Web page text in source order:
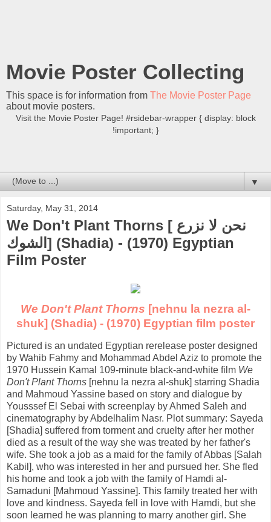
Movie Poster Collecting
This space is for information from The Movie Poster Page
about movie posters.
Visit the Movie Poster Page! #rsidebar-wrapper { display: block
!important; }
▼
Saturday, May 31, 2014
We Don't Plant Thorns [ نحن لا نزرع
الشوك] (Shadia) - (1970) Egyptian
Film Poster
We Don't Plant Thorns [nehnu la nezra al-
shuk] (Shadia) - (1970) Egyptian film poster
Pictured is an undated Egyptian rerelease poster designed
by Wahib Fahmy and Mohammad Abdel Aziz to promote the
1970 Hussein Kamal 109-minute black-and-white film We
Don't Plant Thorns [nehnu la nezra al-shuk] starring Shadia
and Mahmoud Yassine based on story and dialogue by
Yousssef El Sebai with screenplay by Ahmed Saleh and
cinematography by Abdelhalim Nasr. Plot summary: Sayeda
[Shadia] suffered from torment and cruelty after her mother
died as a result of the way she was treated by her father's
wife. She took a job as a maid for the family of Abbas [Salah
Kabil], who was interested in her and pursued her. She fled
his home and took a job with the family of Hamdi al-
Samaduni [Mahmoud Yassine]. This family treated her with
love and kindness. Sayeda fell in love with Hamdi, but she
soon learned he was planning to marry another girl. She